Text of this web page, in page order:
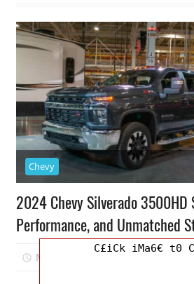
Chevy
2024 Chevy Silverado 3500HD
Performance, and Unmatched
May 26, 2023
C£iCk iMa6€ t0